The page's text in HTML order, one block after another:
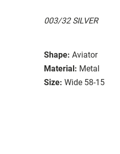
003/32 SILVER
Shape: Aviator
Material: Metal
Size: Wide 58-15